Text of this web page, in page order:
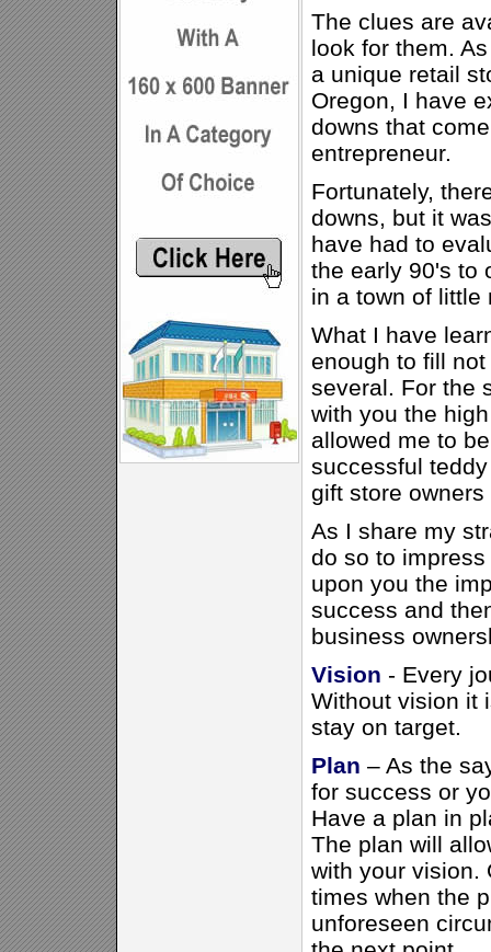
The clues are
look for them.
a unique retail
Oregon, I have
downs that
entrepreneur.
Fortunately,
downs, but it
have had to
the early 90's to
in a town of little
What I have
enough to fill
several. For the
with you the
allowed me to
successful
gift store owners
As I share my
do so to
upon you the
success and
business
Vision - Every
Without vision it
stay on target.
Plan – As the
for success or
Have a plan in
The plan will
with your vision.
times when the
unforeseen